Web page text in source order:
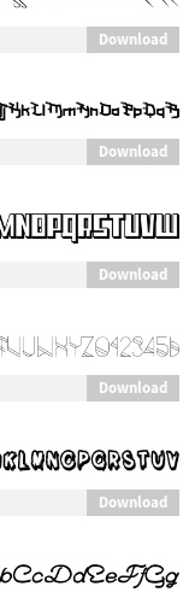
Download
Download
Download
Download
Download